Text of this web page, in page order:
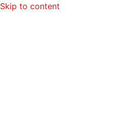
Skip to content